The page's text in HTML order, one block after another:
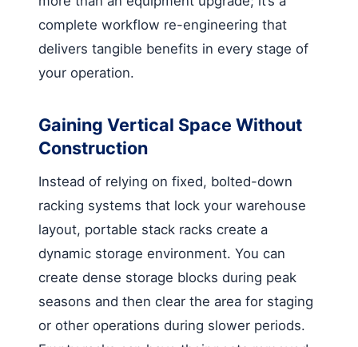
complete workflow re-engineering that
delivers tangible benefits in every stage of
your operation.
Gaining Vertical Space Without
Construction
Instead of relying on fixed, bolted-down
racking systems that lock your warehouse
layout, portable stack racks create a
dynamic storage environment. You can
create dense storage blocks during peak
seasons and then clear the area for staging
or other operations during slower periods.